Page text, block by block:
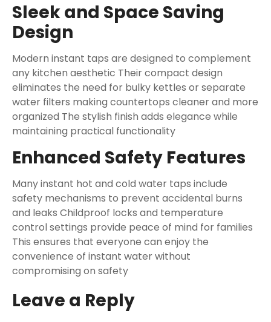
Sleek and Space Saving
Design
Modern instant taps are designed to complement
any kitchen aesthetic Their compact design
eliminates the need for bulky kettles or separate
water filters making countertops cleaner and more
organized The stylish finish adds elegance while
maintaining practical functionality
Enhanced Safety Features
Many instant hot and cold water taps include
safety mechanisms to prevent accidental burns
and leaks Childproof locks and temperature
control settings provide peace of mind for families
This ensures that everyone can enjoy the
convenience of instant water without
compromising on safety
Leave a Reply